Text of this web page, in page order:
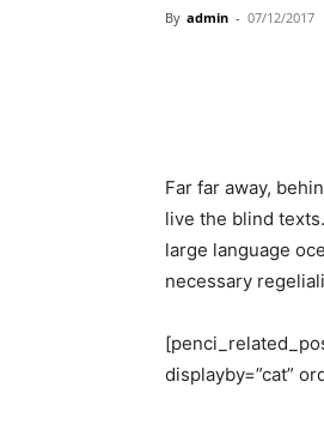
By admin - 07/12/2017
Far far away,
live the blind texts.
large language
necessary
displayby=”cat”